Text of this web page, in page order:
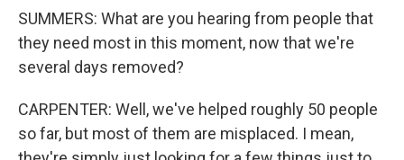
SUMMERS: What are you hearing from people that
they need most in this moment, now that we're
several days removed?
CARPENTER: Well, we've helped roughly 50 people
so far, but most of them are misplaced. I mean,